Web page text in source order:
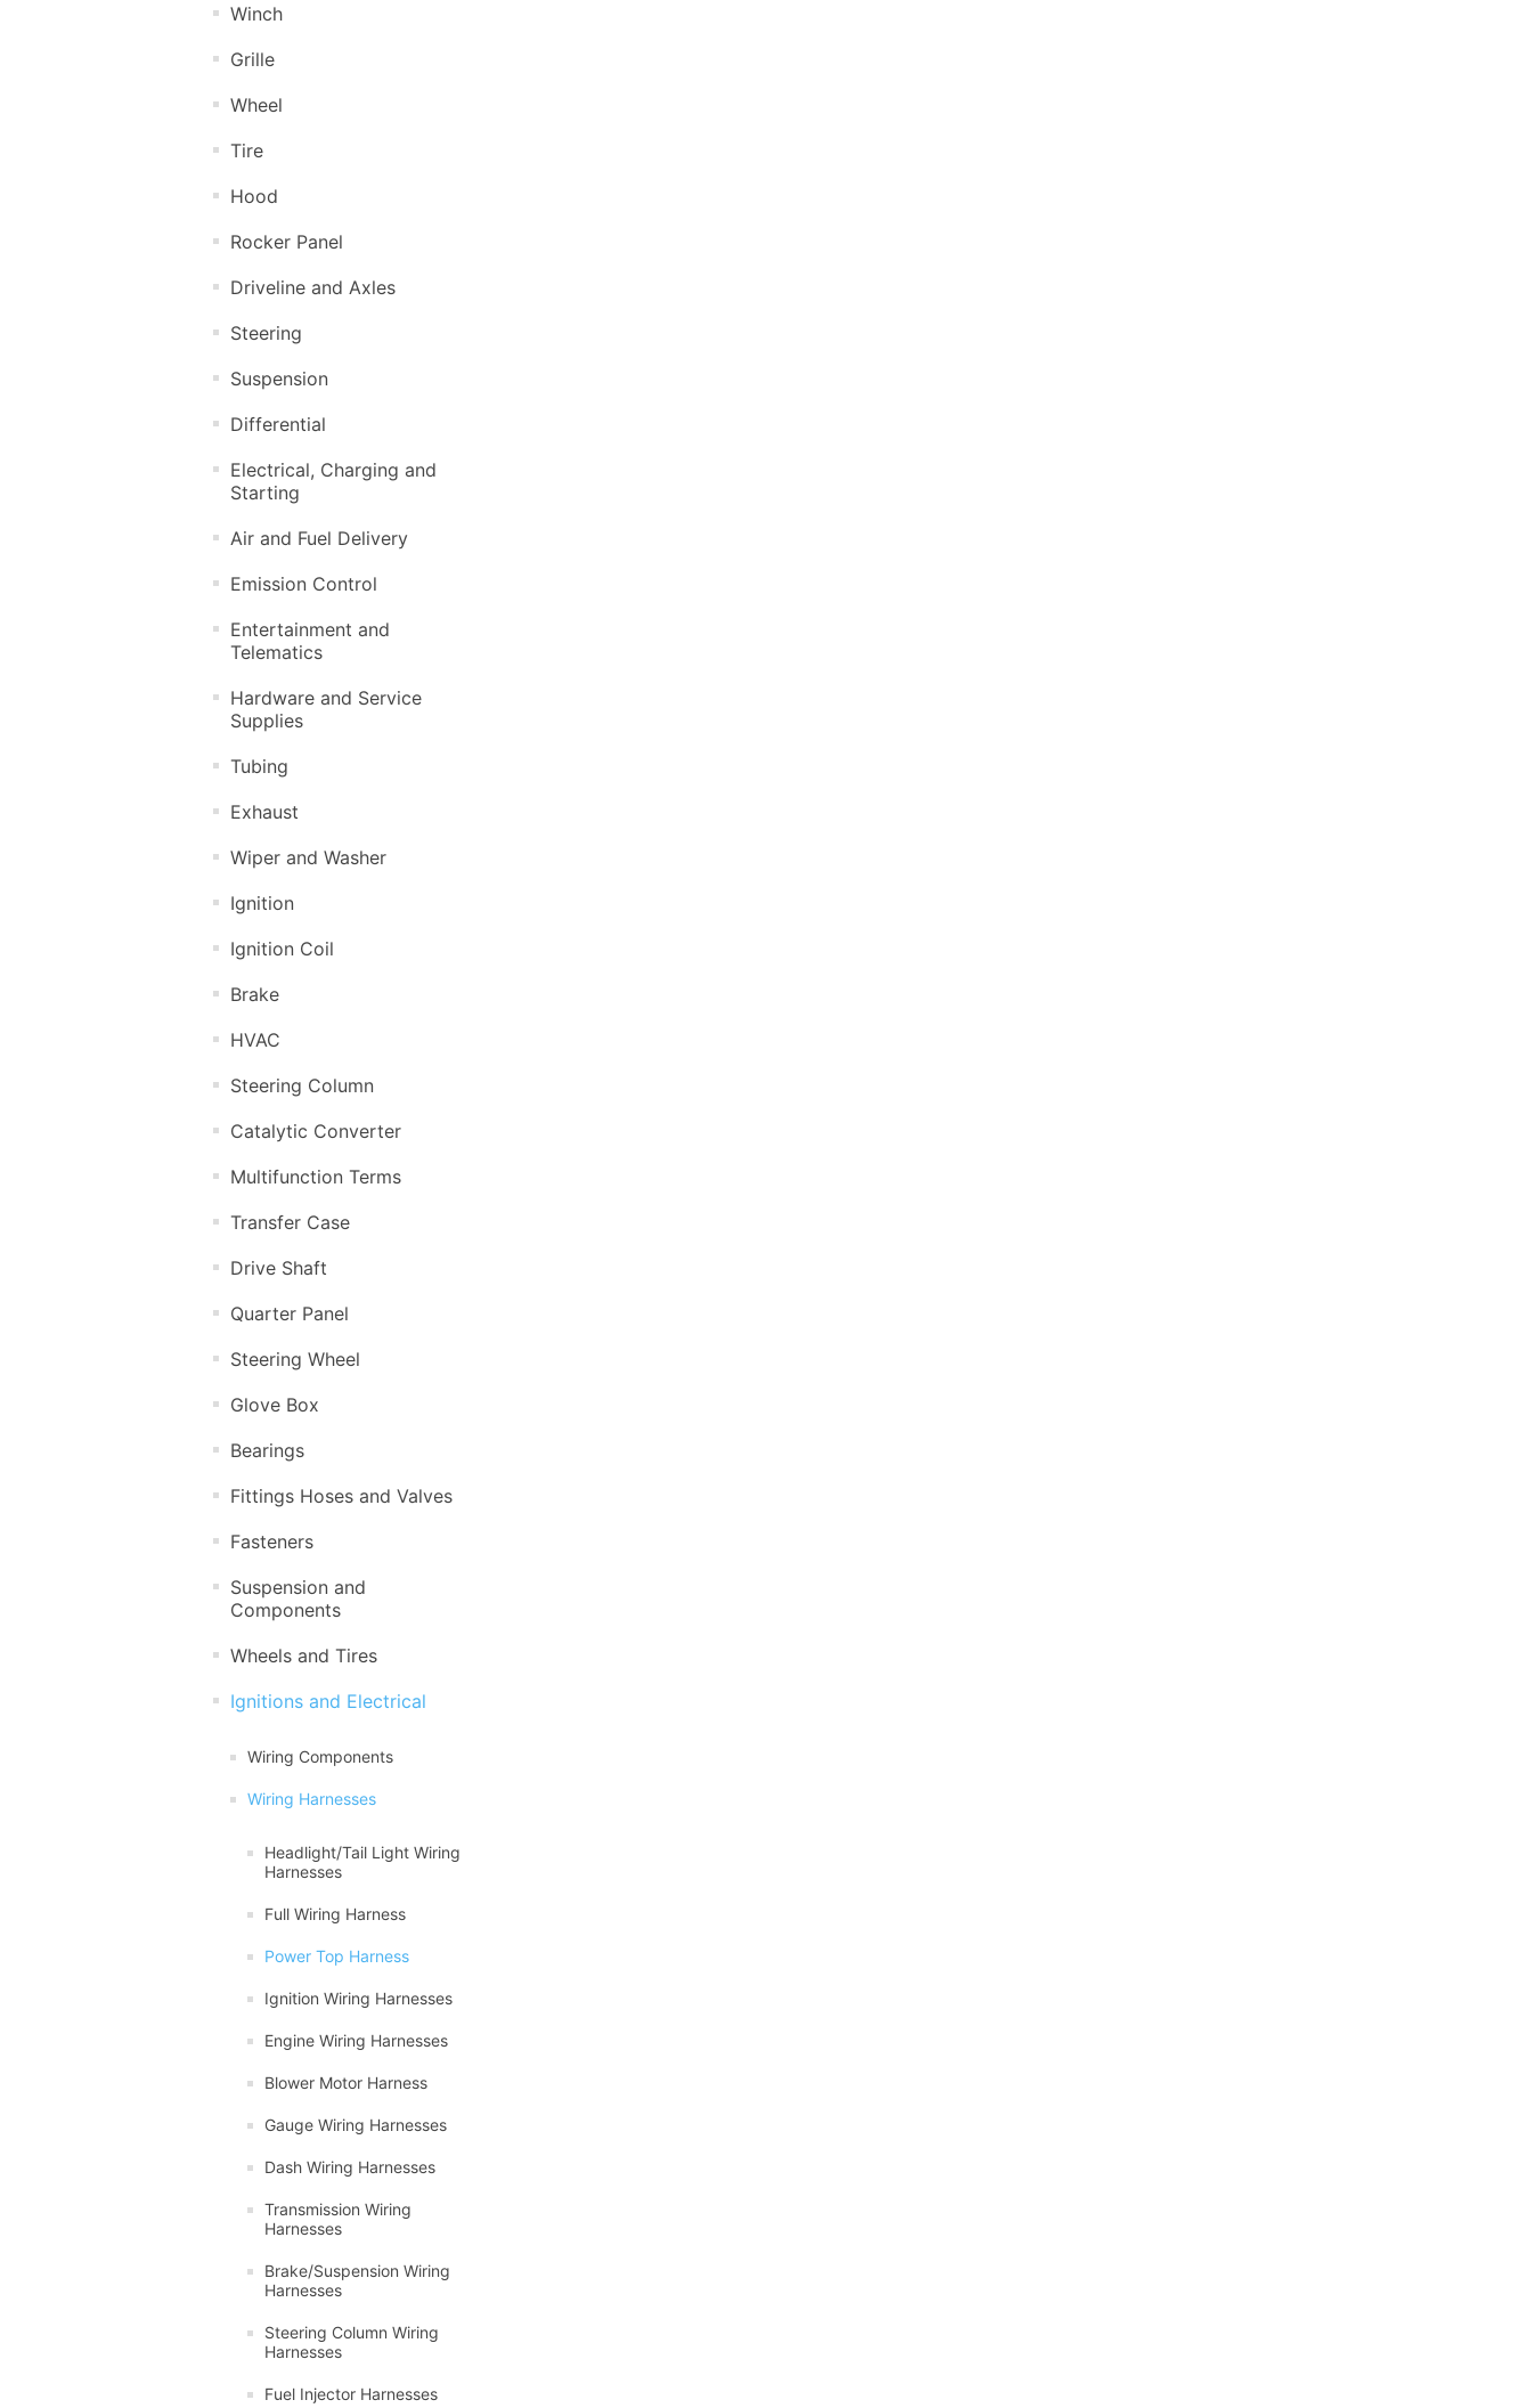
Winch
Grille
Wheel
Tire
Hood
Rocker Panel
Driveline and Axles
Steering
Suspension
Differential
Electrical, Charging and
Starting
Air and Fuel Delivery
Emission Control
Entertainment and
Telematics
Hardware and Service
Supplies
Tubing
Exhaust
Wiper and Washer
Ignition
Ignition Coil
Brake
HVAC
Steering Column
Catalytic Converter
Multifunction Terms
Transfer Case
Drive Shaft
Quarter Panel
Steering Wheel
Glove Box
Bearings
Fittings Hoses and Valves
Fasteners
Suspension and
Components
Wheels and Tires
Ignitions and Electrical
Wiring Components
Wiring Harnesses
Headlight/Tail Light Wiring
Harnesses
Full Wiring Harness
Power Top Harness
Ignition Wiring Harnesses
Engine Wiring Harnesses
Blower Motor Harness
Gauge Wiring Harnesses
Dash Wiring Harnesses
Transmission Wiring
Harnesses
Brake/Suspension Wiring
Harnesses
Steering Column Wiring
Harnesses
Fuel Injector Harnesses